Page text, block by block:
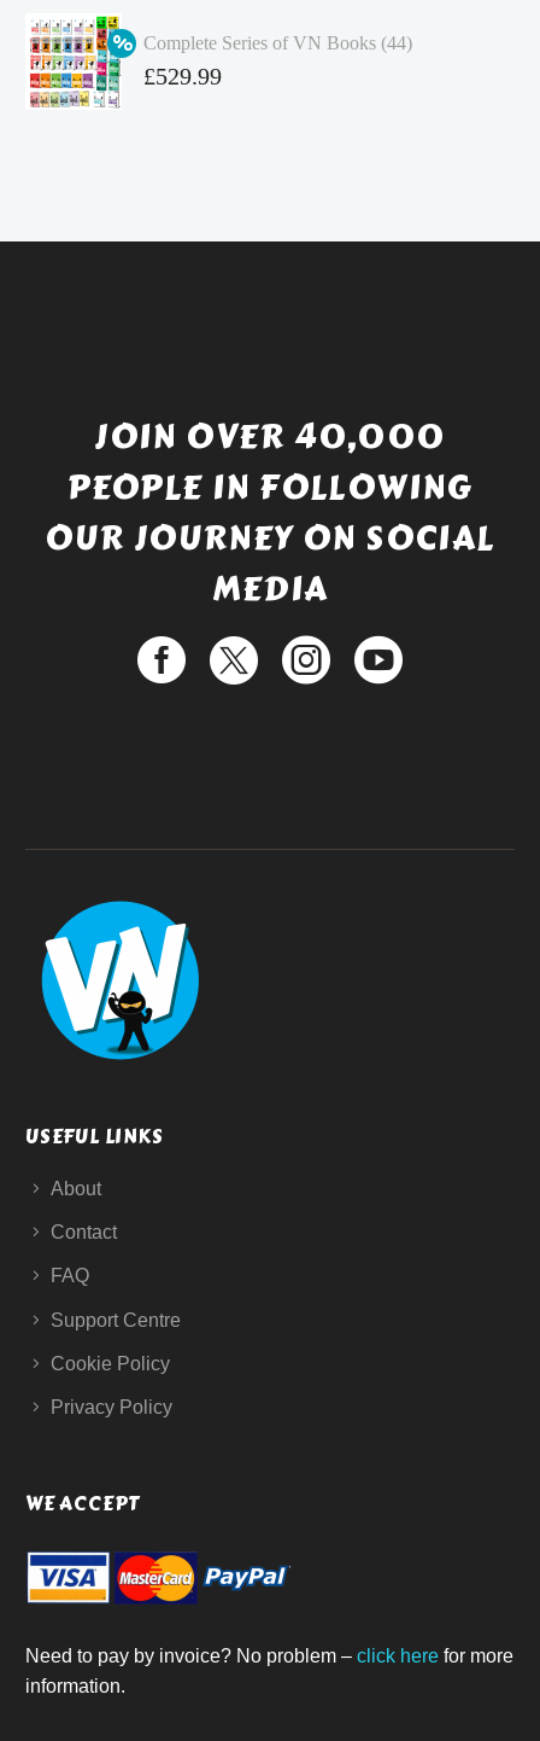
£4.99.
Complete Series of VN Books (44)
Original
£529.99
JOIN OVER 40,000
PEOPLE IN FOLLOWING
OUR JOURNEY ON SOCIAL
MEDIA
USEFUL LINKS
About
Contact
FAQ
Support Centre
Cookie Policy
Privacy Policy
WE ACCEPT
Need to pay by invoice? No problem – click here for more
information.